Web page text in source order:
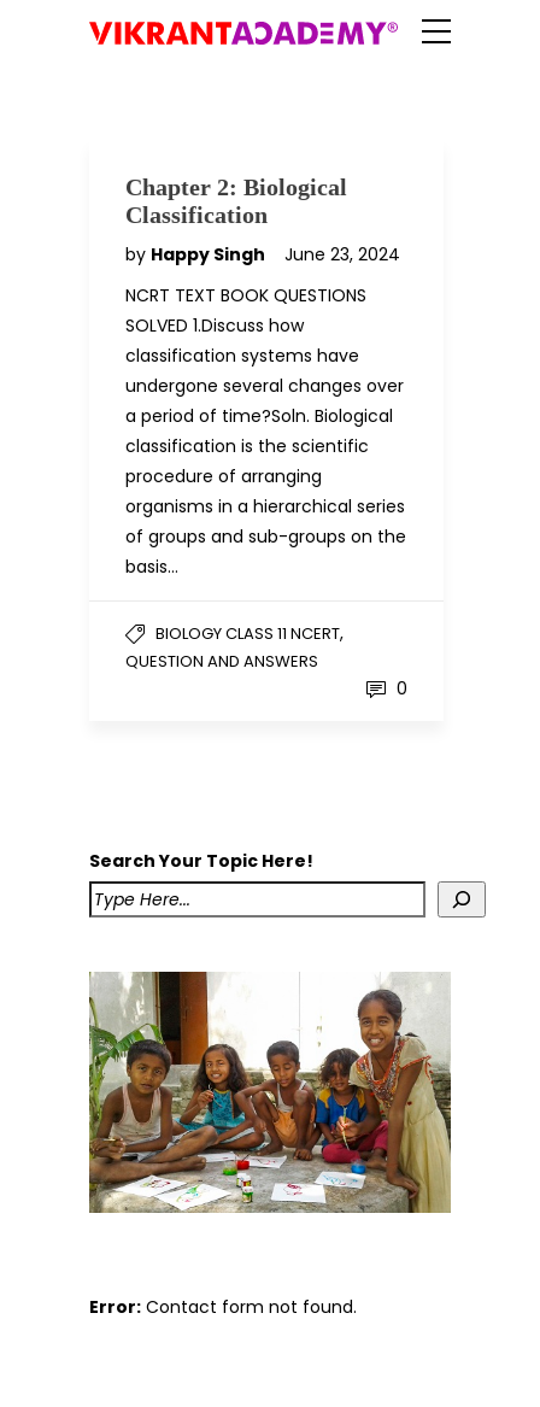
Chapter 2: Biological
Classification
by Happy Singh
June 23, 2024
NCRT TEXT BOOK QUESTIONS
SOLVED 1.Discuss how
classification systems have
undergone several changes over
a period of time?Soln. Biological
classification is the scientific
procedure of arranging
organisms in a hierarchical series
of groups and sub-groups on the
basis…
BIOLOGY CLASS 11 NCERT,
QUESTION AND ANSWERS
0
Search Your Topic Here!
Error: Contact form not found.